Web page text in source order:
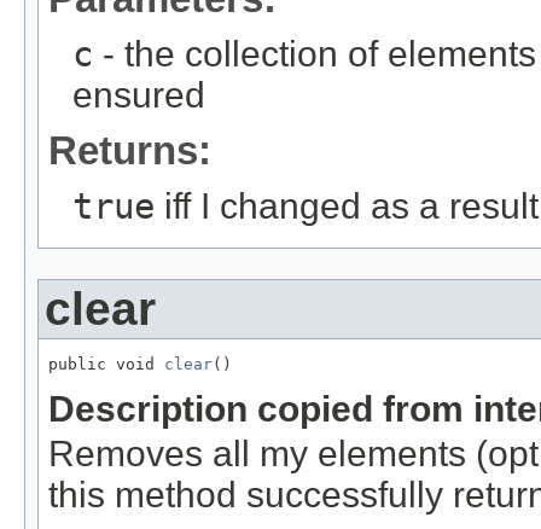
c - the collection of
ensured
Returns:
true iff I changed as a
clear
public void clear()
Description copied from
Removes all my elements
this method successfully